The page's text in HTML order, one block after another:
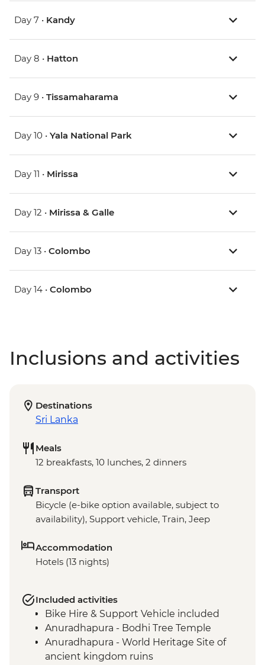
Day 7 • Kandy
Day 8 • Hatton
Day 9 • Tissamaharama
Day 10 • Yala National Park
Day 11 • Mirissa
Day 12 • Mirissa & Galle
Day 13 • Colombo
Day 14 • Colombo
Inclusions and activities
Destinations
Sri Lanka
Meals
12 breakfasts, 10 lunches, 2 dinners
Transport
Bicycle (e-bike option available, subject to
availability), Support vehicle, Train, Jeep
Accommodation
Hotels (13 nights)
Included activities
Bike Hire & Support Vehicle included
Anuradhapura - Bodhi Tree Temple
Anuradhapura - World Heritage Site of
ancient kingdom ruins